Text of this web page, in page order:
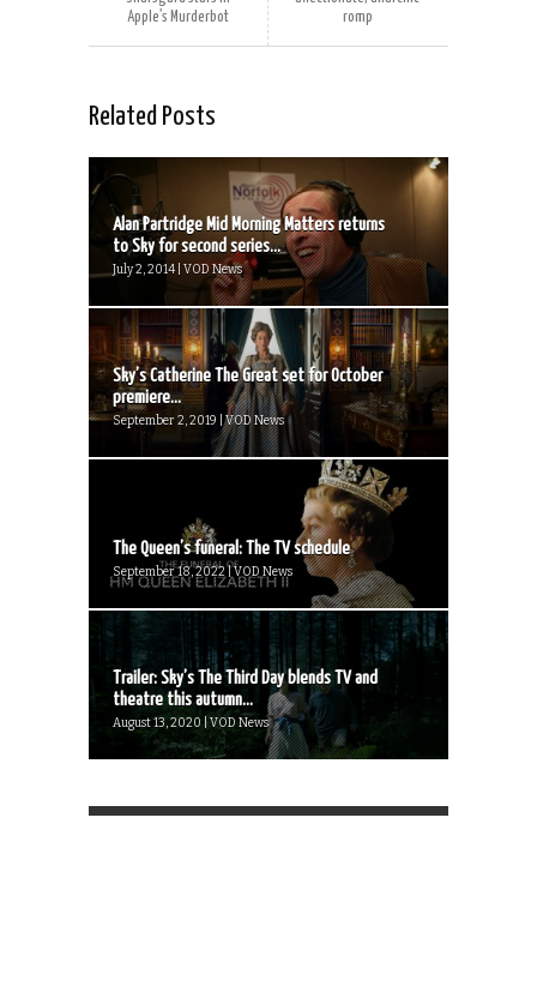
Apple’s Murderbot
romp
Related Posts
Alan Partridge Mid Morning Matters returns
to Sky for second series...
July 2, 2014 | VOD News
Sky’s Catherine The Great set for October
premiere...
September 2, 2019 | VOD News
The Queen’s funeral: The TV schedule
September 18, 2022 | VOD News
Trailer: Sky’s The Third Day blends TV and
theatre this autumn...
August 13, 2020 | VOD News